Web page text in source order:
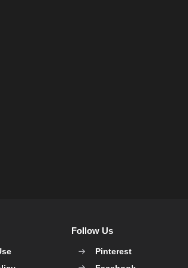
Follow Us
Pinterest